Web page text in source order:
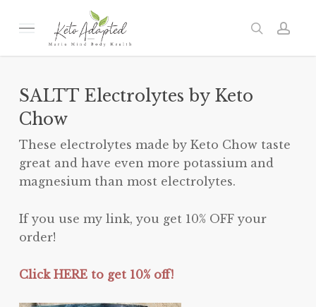
Menu search
SALTT Electrolytes by Keto
Chow
These electrolytes made by Keto Chow taste
great and have even more potassium and
magnesium than most electrolytes.
If you use my link, you get 10% OFF your
order!
Click HERE to get 10% off!